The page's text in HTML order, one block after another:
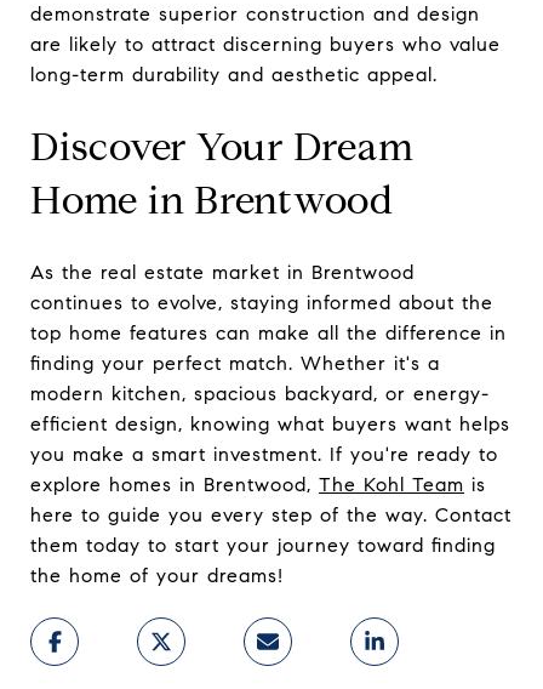
demonstrate superior construction and design
are likely to attract discerning buyers who value
long-term durability and aesthetic appeal.
Discover Your Dream
Home in Brentwood
As the real estate market in Brentwood
continues to evolve, staying informed about the
top home features can make all the difference in
finding your perfect match. Whether it's a
modern kitchen, spacious backyard, or energy-
efficient design, knowing what buyers want helps
you make a smart investment. If you're ready to
explore homes in Brentwood, The Kohl Team is
here to guide you every step of the way. Contact
them today to start your journey toward finding
the home of your dreams!